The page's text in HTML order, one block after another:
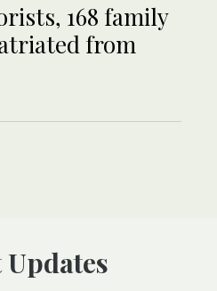
168 family
from
Updates